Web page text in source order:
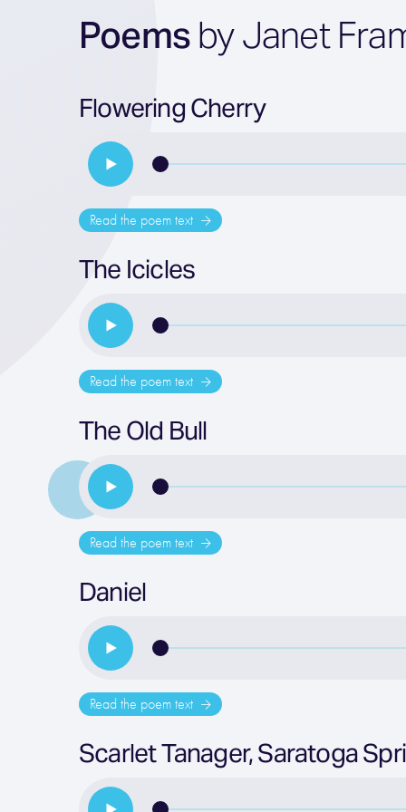
Poemsby Janet
Flowering Cherry
Read the poem text
The Icicles
Read the poem text
The Old Bull
Read the poem text
Daniel
Read the poem text
Scarlet Tanager, Saratoga